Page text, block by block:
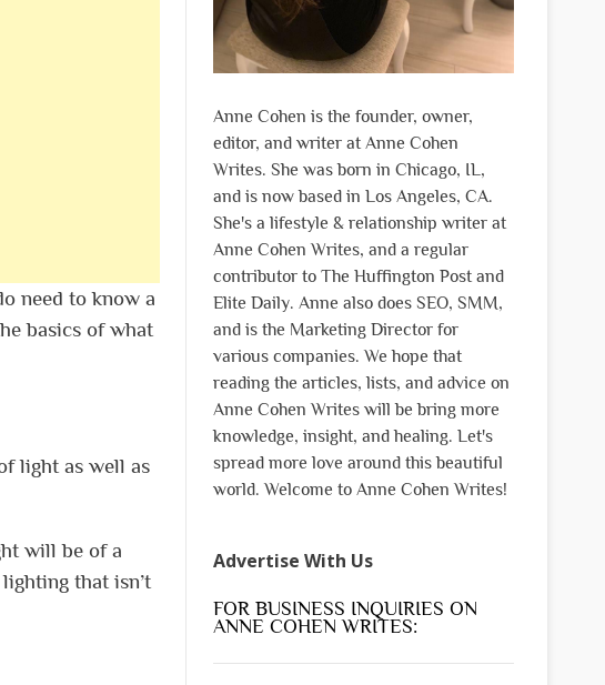
need to know a
basics of what
light as well as
will be of a
that isn’t
Anne Cohen is the founder, owner,
editor, and writer at Anne Cohen
Writes. She was born in Chicago, IL,
and is now based in Los Angeles, CA.
She's a lifestyle & relationship writer at
Anne Cohen Writes, and a regular
contributor to The Huffington Post and
Elite Daily. Anne also does SEO, SMM,
and is the Marketing Director for
various companies. We hope that
reading the articles, lists, and advice on
Anne Cohen Writes will be bring more
knowledge, insight, and healing. Let's
spread more love around this beautiful
world. Welcome to Anne Cohen Writes!
Advertise With Us
FOR BUSINESS INQUIRIES ON
ANNE COHEN WRITES: